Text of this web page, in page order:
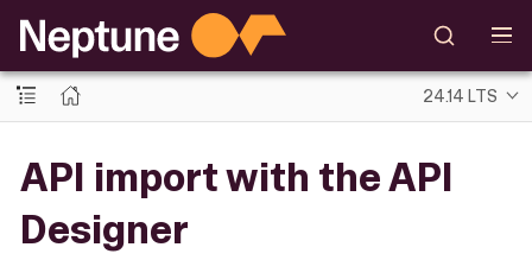
24.14 LTS
API import with the API
Designer